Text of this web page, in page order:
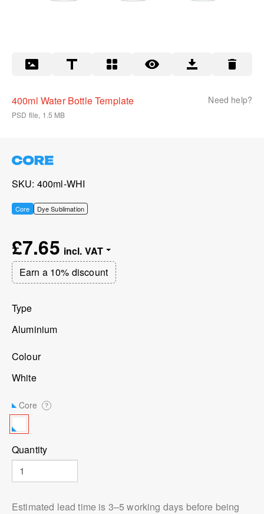
Need help?
400ml Water Bottle Template
PSD file, 1.5 MB
SKU 400ml-WHI
Core Dye Sublimation
£7.65
Earn a 10% discount
Type
Aluminium
Colour
White
Core ?
Quantity
Estimated lead time is 3⁠–5 working days before being